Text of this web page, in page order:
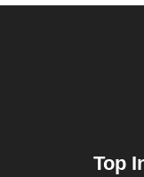
Top